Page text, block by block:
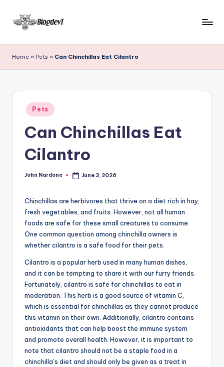
Skip
content
l
o
g
with
gather
more
include
home
garden,
finance,
relationship
advice,
travel,and
advanced
learning
opportunities
around
World!
Home » Pets » Can Chinchillas Eat Cilantro
Posted
in
Pets
Can Chinchillas Eat
Cilantro
Posted
John Nardone June 3, 2026
Chinchillas are herbivores that thrive on a diet rich in hay,
fresh vegetables, and fruits. However, not all human
foods are safe for these small creatures to consume.
One common question among chinchilla owners is
whether cilantro is a safe food for their pets.
Cilantro is a popular herb used in many human dishes,
and it can be tempting to share it with our furry friends.
Fortunately, cilantro is safe for chinchillas to eat in
moderation. This herb is a good source of vitamin C,
which is essential for chinchillas as they cannot produce
this vitamin on their own. Additionally, cilantro contains
antioxidants that can help boost the immune system
and promote overall health. However, it is important to
note that cilantro should not be a staple food in a
chinchilla’s diet and should only be given as a treat in